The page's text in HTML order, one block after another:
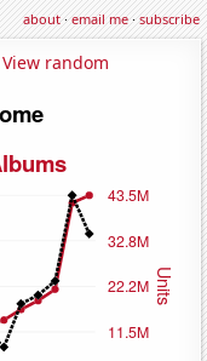
about·email me·subscribe
View random